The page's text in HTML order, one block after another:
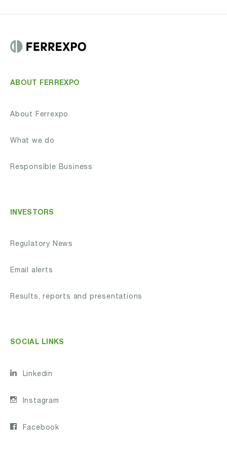
ABOUT FERREXPO
About Ferrexpo
What we do
Responsible Business
INVESTORS
Regulatory News
Email alerts
Results, reports and presentations
SOCIAL LINKS
Linkedin
Instagram
Facebook